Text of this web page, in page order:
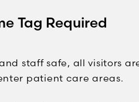
Tag Required
staff safe, all visitors
patient care areas.